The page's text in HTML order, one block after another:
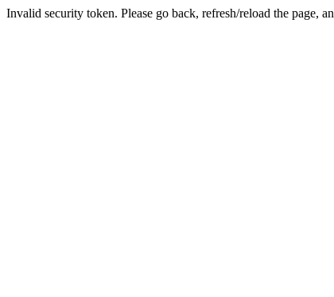
Invalid security token. Please go back, refresh/reload the page,